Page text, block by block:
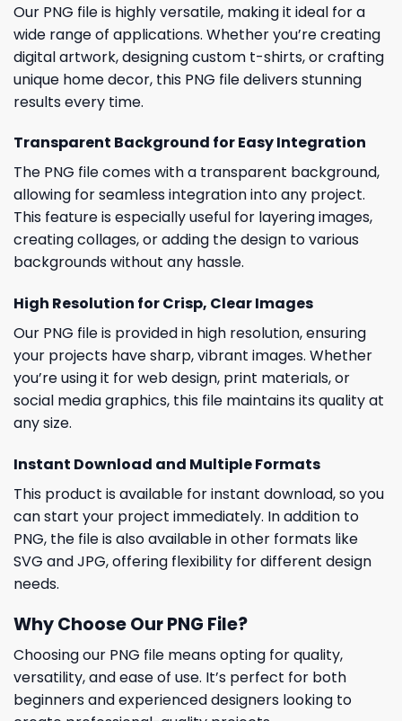
Our PNG file is highly versatile, making it ideal for a
wide range of applications. Whether you’re creating
digital artwork, designing custom t-shirts, or crafting
unique home decor, this PNG file delivers stunning
results every time.
Transparent Background for Easy Integration
The PNG file comes with a transparent background,
allowing for seamless integration into any project.
This feature is especially useful for layering images,
creating collages, or adding the design to various
backgrounds without any hassle.
High Resolution for Crisp, Clear Images
Our PNG file is provided in high resolution, ensuring
your projects have sharp, vibrant images. Whether
you’re using it for web design, print materials, or
social media graphics, this file maintains its quality at
any size.
Instant Download and Multiple Formats
This product is available for instant download, so you
can start your project immediately. In addition to
PNG, the file is also available in other formats like
SVG and JPG, offering flexibility for different design
needs.
Why Choose Our PNG File?
Choosing our PNG file means opting for quality,
versatility, and ease of use. It’s perfect for both
beginners and experienced designers looking to